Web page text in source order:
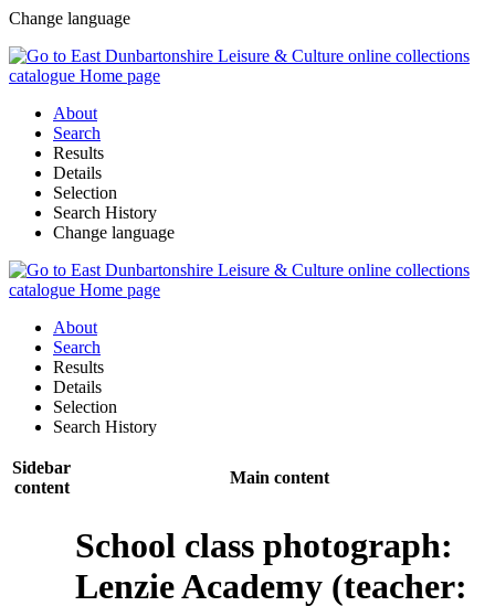
Change language
About
Search
Results
Details
Selection
Search History
Change language
About
Search
Results
Details
Selection
Search History
Sidebar
content
Main content
School class photograph:
Lenzie Academy (teacher: